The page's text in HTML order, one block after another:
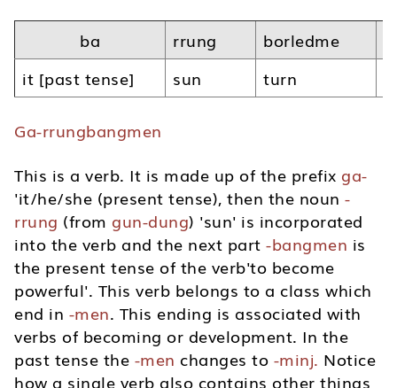
ba rrung borledme
it [past tense]
sun turn
Ga-rrungbangmen
This is a verb. It is made up of the prefix ga-
'it/he/she (present tense), then the noun -
rrung (from gun-dung) 'sun' is incorporated
into the verb and the next part -bangmen is
the present tense of the verb'to become
powerful'. This verb belongs to a class which
end in -men. This ending is associated with
verbs of becoming or development. In the
past tense the -men changes to -minj. Notice
how a single verb also contains other things